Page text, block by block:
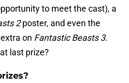
to meet the cast), a
2poster, and even the
on Fantastic Beasts 3.
last prize?